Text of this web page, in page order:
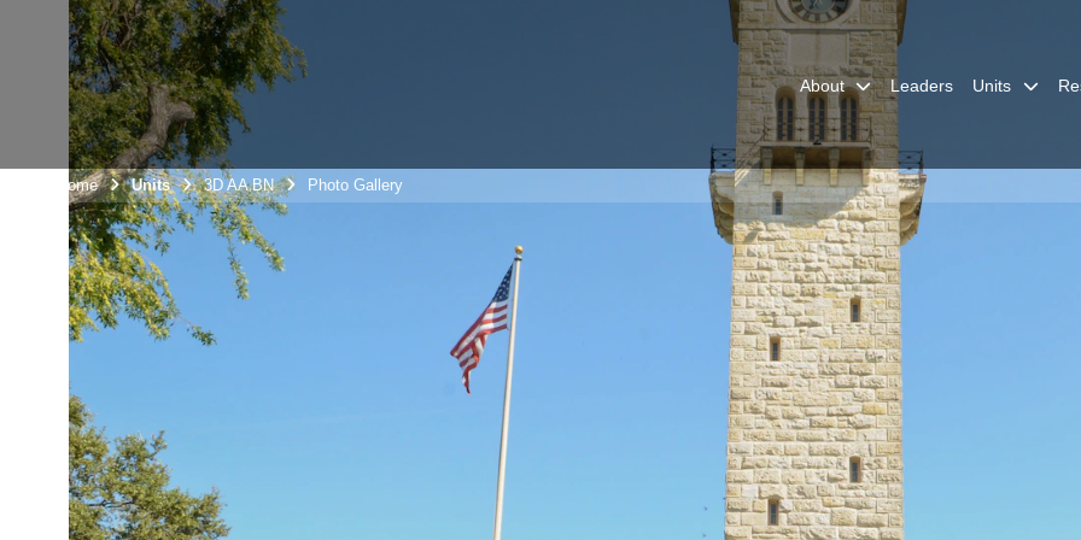
About Leaders Units
Unit Home Units 3D AA BN Photo Gallery